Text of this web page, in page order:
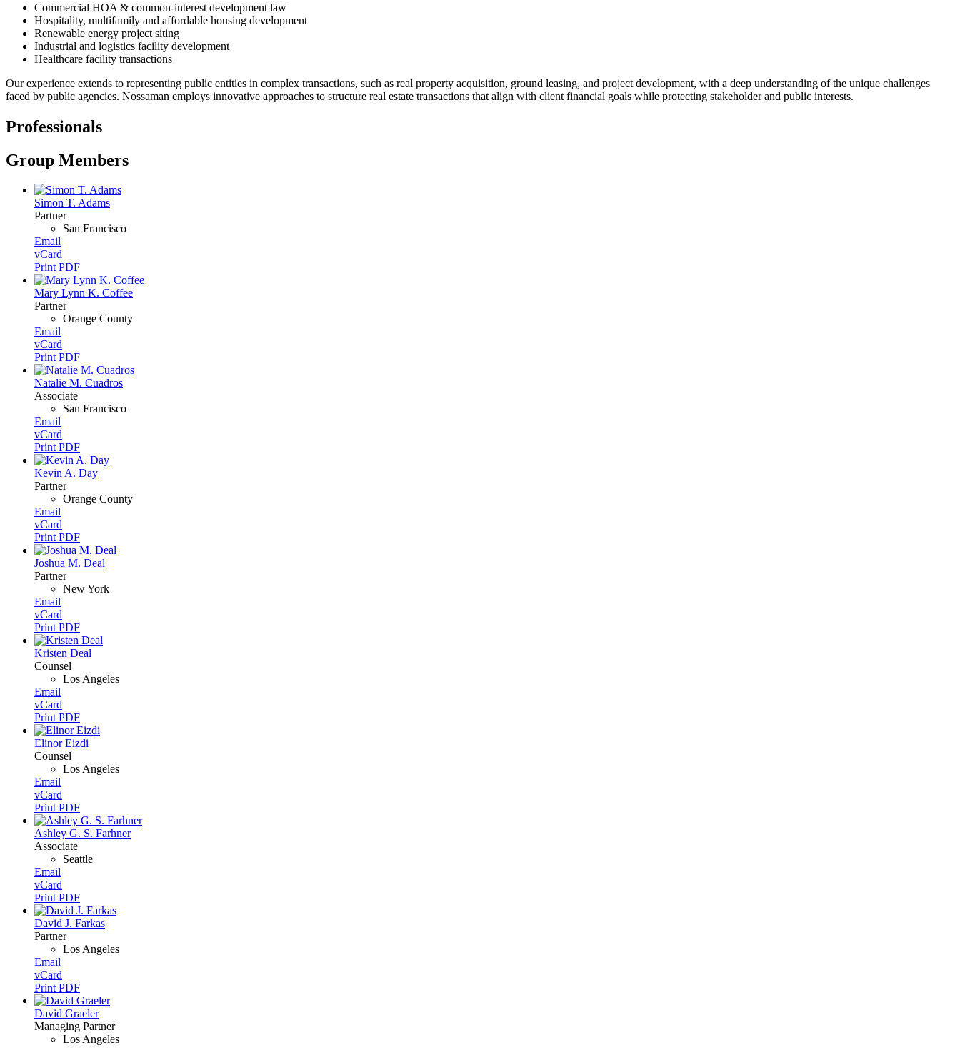
Commercial HOA & common-interest development law
Hospitality, multifamily and affordable housing development
Renewable energy project siting
Industrial and logistics facility development
Healthcare facility transactions
Our experience extends to representing public entities in complex transactions, such as real property acquisition, ground leasing, and project development, with a deep understanding of the unique challenges
faced by public agencies. Nossaman employs innovative approaches to structure real estate transactions that align with client financial goals while protecting stakeholder and public interests.
Professionals
Group Members
Simon T. Adams
Partner
San Francisco
Email
vCard
Print PDF
Mary Lynn K. Coffee
Partner
Orange County
Email
vCard
Print PDF
Natalie M. Cuadros
Associate
San Francisco
Email
vCard
Print PDF
Kevin A. Day
Partner
Orange County
Email
vCard
Print PDF
Joshua M. Deal
Partner
New York
Email
vCard
Print PDF
Kristen Deal
Counsel
Los Angeles
Email
vCard
Print PDF
Elinor Eizdi
Counsel
Los Angeles
Email
vCard
Print PDF
Ashley G. S. Farhner
Associate
Seattle
Email
vCard
Print PDF
David J. Farkas
Partner
Los Angeles
Email
vCard
Print PDF
David Graeler
Managing Partner
Los Angeles